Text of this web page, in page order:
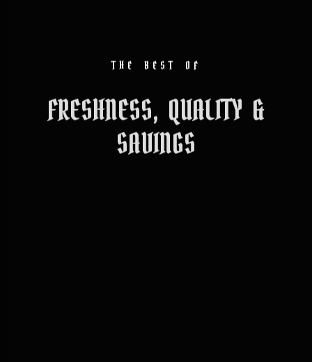
THE BEST OF
FRESHNESS, QUALITY &
SAVINGS